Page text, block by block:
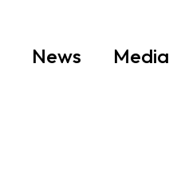
News Media